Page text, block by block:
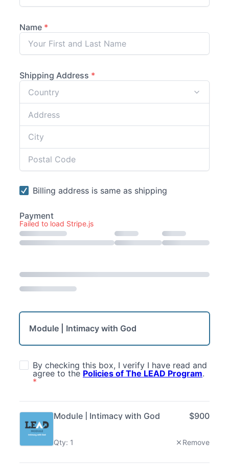
Failed to load Stripe.js
Module | Intimacy with God
By checking this box, I verify I have read and
agree to the Policies of The LEAD Program.